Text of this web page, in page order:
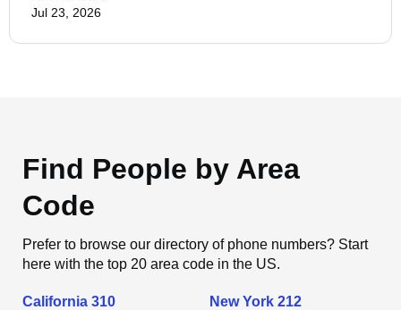
Jul 23, 2026
Find People by Area
Code
Prefer to browse our directory of phone numbers? Start
here with the top 20 area code in the US.
California 310 New York 212